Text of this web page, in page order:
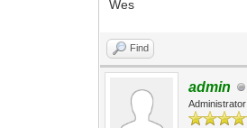
Wes
Find
admin
Administrator